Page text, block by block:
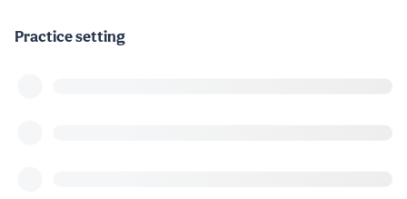
Practice setting